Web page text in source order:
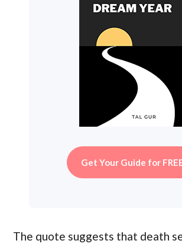
Get Your Guide for
The quote suggests that death